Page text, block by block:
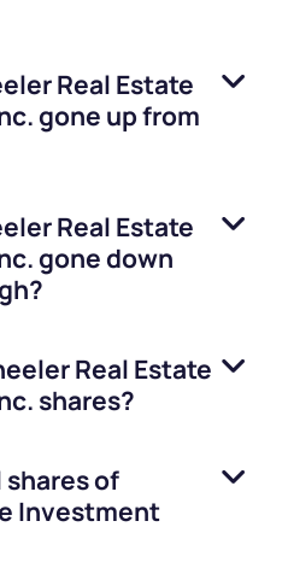
Real Estate
gone up from
Real Estate
gone down
Real Estate
shares?
of
Investment